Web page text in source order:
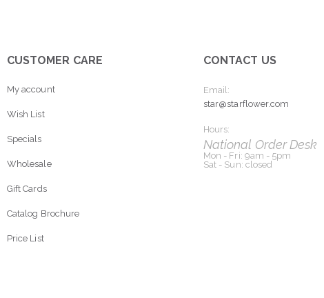
CUSTOMER CARE
My account
Wish List
Specials
Wholesale
Gift Cards
Catalog Brochure
Price List
CONTACT US
Email:
star@starflower.com
Hours:
National Order Desk
Mon - Fri: 9am - 5pm
Sat - Sun: closed